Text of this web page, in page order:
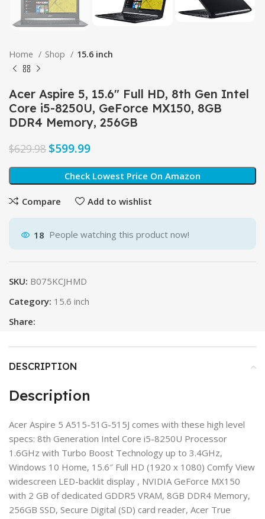
Home Shop 15.6 inch
Acer Aspire 5, 15.6″ Full HD, 8th Gen Intel
Core i5-8250U, GeForce MX150, 8GB
DDR4 Memory, 256GB
$629.98 $599.99
Check Lowest Price On Amazon
Compare Add to wishlist
18 People watching this product now!
SKU: B075KCJHMD
Category: 15.6 inch
Share:
DESCRIPTION
Description
Acer Aspire 5 A515-51G-515J comes with these high level
specs: 8th Generation Intel Core i5-8250U Processor
1.6GHz with Turbo Boost Technology up to 3.4GHz,
Windows 10 Home, 15.6″ Full HD (1920 x 1080) Comfy View
widescreen LED-backlit display , NVIDIA GeForce MX150
with 2 GB of dedicated GDDR5 VRAM, 8GB DDR4 Memory,
256GB SSD, Secure Digital (SD) card reader, Acer True